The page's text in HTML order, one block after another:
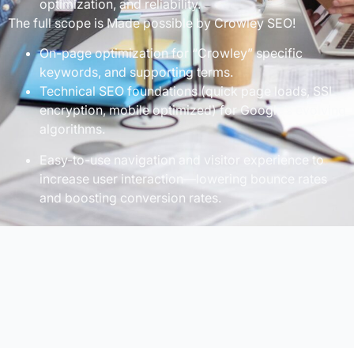
optimization, and reliability.
The full scope is Made possible by Crowley SEO!
On-page optimization for “Crowley” specific
keywords, and supporting terms.
Technical SEO foundations (quick page loads, SSL
encryption, mobile optimized) for Google’s evolving
algorithms.
Easy-to-use navigation and visitor experience to
increase user interaction—lowering bounce rates
and boosting conversion rates.